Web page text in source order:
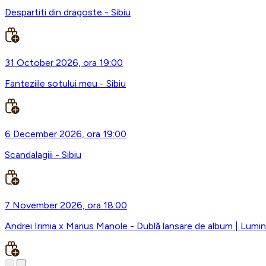
Despartiti din dragoste - Sibiu
31 October 2026, ora 19:00
Fanteziile sotului meu - Sibiu
6 December 2026, ora 19:00
Scandalagiii - Sibiu
7 November 2026, ora 18:00
Andrei Irimia x Marius Manole - Dublă lansare de album |